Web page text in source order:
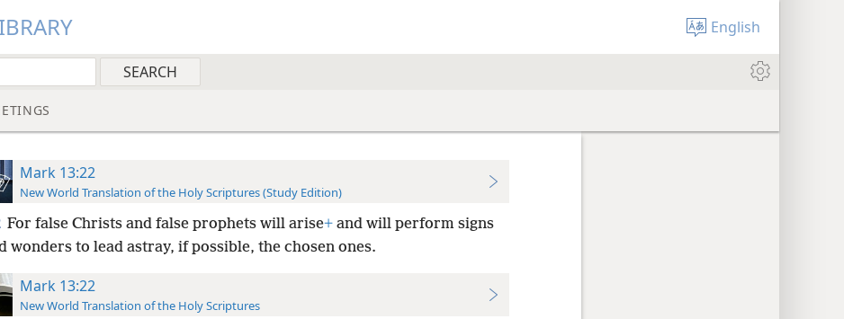
English
Mark 13:22
New World Translation of the Holy Scriptures (Study Edition)
For false Christs and false prophets will arise+and will perform signs
wonders to lead astray, if possible, the chosen ones.
Mark 13:22
New World Translation of the Holy Scriptures